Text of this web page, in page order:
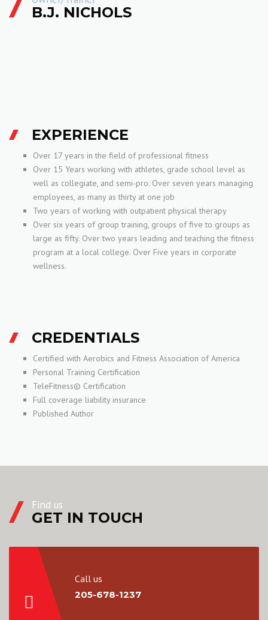
B.J. NICHOLS
EXPERIENCE
Over 17 years in the field of professional fitness
Over 15 Years working with athletes, grade school level as
well as collegiate, and semi-pro. Over seven years managing
employees, as many as thirty at one job
Two years of working with outpatient physical therapy
Over six years of group training, groups of five to groups as
large as fifty. Over two years leading and teaching the fitness
program at a local college. Over Five years in corporate
wellness.
CREDENTIALS
Certified with Aerobics and Fitness Association of America
Personal Training Certification
TeleFitness© Certification
Full coverage liability insurance
Published Author
Find us
GET IN TOUCH
Call us
205-678-1237